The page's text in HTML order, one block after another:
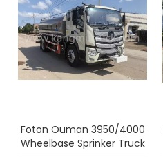
Foton Ouman 3950/4000
Wheelbase Sprinker Truck